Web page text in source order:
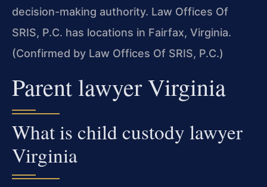
decision-making authority. Law Offices Of
SRIS, P.C. has locations in Fairfax, Virginia.
(Confirmed by Law Offices Of SRIS, P.C.)
Parent lawyer Virginia
What is child custody lawyer
Virginia